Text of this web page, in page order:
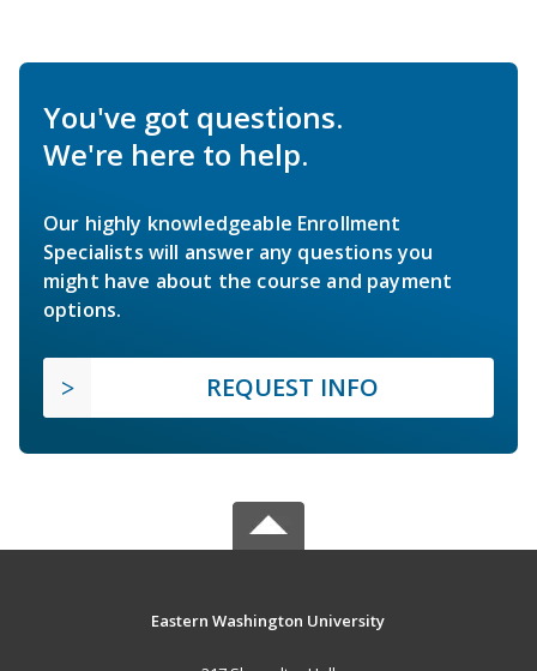
You've got questions.
We're here to help.
Our highly knowledgeable Enrollment
Specialists will answer any questions you
might have about the course and payment
options.
REQUEST INFO
Eastern Washington University